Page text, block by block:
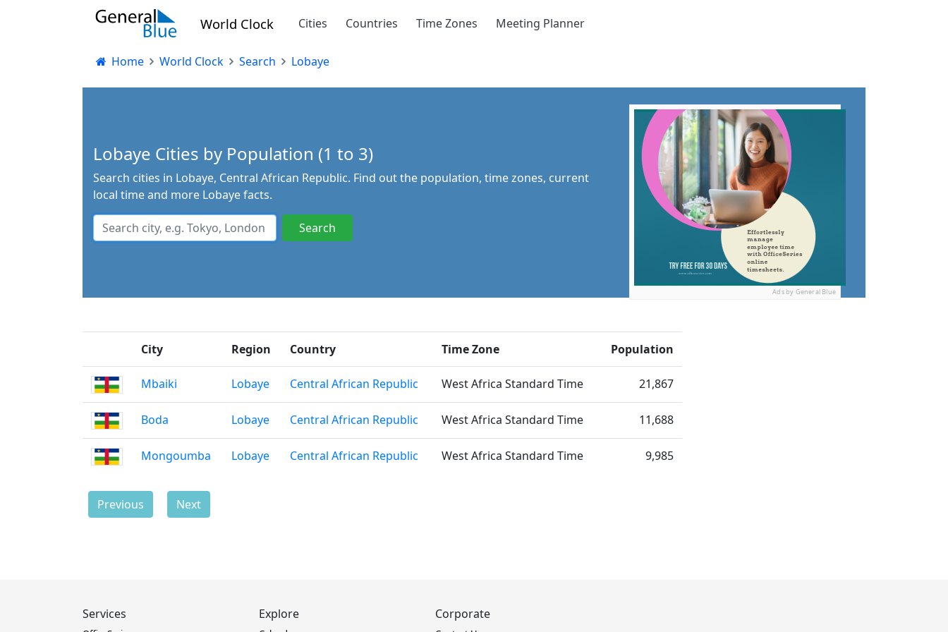
World Clock Cities Countries Time Zones Meeting Planner
Home World Clock Search Lobaye
Lobaye Cities by Population (1 to 3)
Search cities in Lobaye, Central African Republic. Find out the population, time zones, current
local time and more Lobaye facts.
Ads by General Blue
City Region Country Time Zone Population
Mbaiki Lobaye Central African Republic West Africa Standard Time 21,867
Boda Lobaye Central African Republic West Africa Standard Time 11,688
Mongoumba Lobaye Central African Republic West Africa Standard Time 9,985
Previous Next
Services Explore Corporate